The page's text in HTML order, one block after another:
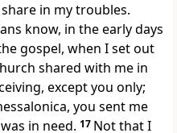
in my troubles.
know, in the early days
gospel, when I set out
shared with me in
except you only;
you sent me
in need. 17 Not that I